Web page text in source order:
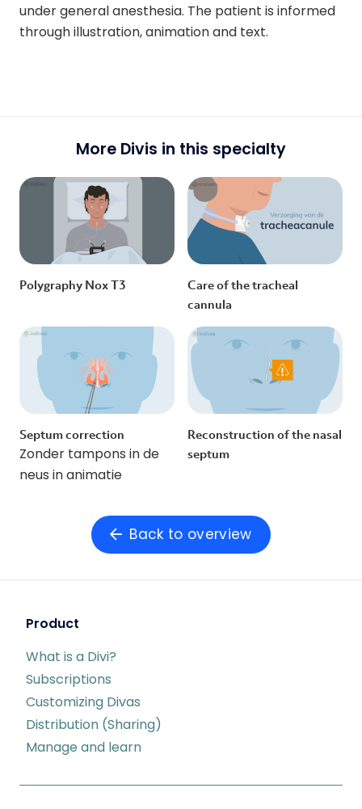
under general anesthesia. The patient is informed
through illustration, animation and text.
More Divis in this specialty
Polygraphy Nox T3
Care of the tracheal
cannula
Septum correction
Zonder tampons in de
neus in animatie
Reconstruction of the nasal
septum
Back to overview
Product
What is a Divi?
Subscriptions
Customizing Divas
Distribution (Sharing)
Manage and learn